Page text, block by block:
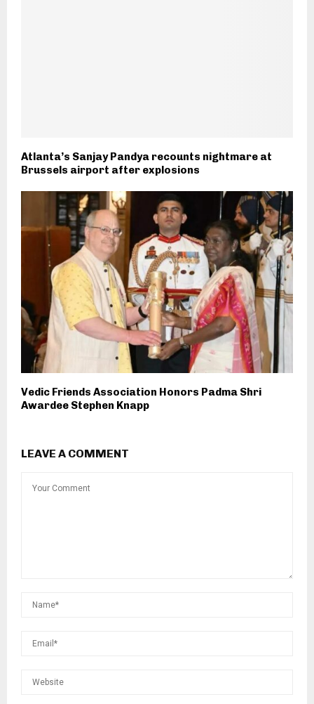
Atlanta’s Sanjay Pandya recounts nightmare at
Brussels airport after explosions
Vedic Friends Association Honors Padma Shri
Awardee Stephen Knapp
LEAVE A COMMENT